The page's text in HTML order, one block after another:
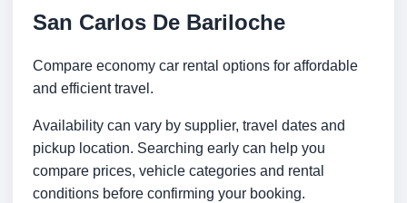
San Carlos De Bariloche
Compare economy car rental options for affordable
and efficient travel.
Availability can vary by supplier, travel dates and
pickup location. Searching early can help you
compare prices, vehicle categories and rental
conditions before confirming your booking.